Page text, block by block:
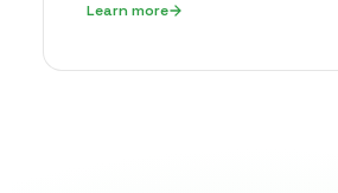
Learn more